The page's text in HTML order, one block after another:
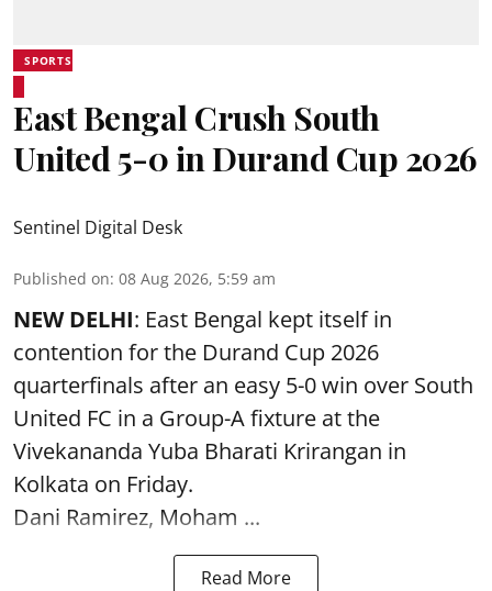
SPORTS
East Bengal Crush South
United 5-0 in Durand Cup 2026
Sentinel Digital Desk
Published on: 08 Aug 2026, 5:59 am
NEW DELHI: East Bengal kept itself in
contention for the Durand Cup 2026
quarterfinals after an easy 5-0 win over South
United FC in a Group-A fixture at the
Vivekananda Yuba Bharati Krirangan in
Kolkata on Friday.
Dani Ramirez, Moham ...
Read More